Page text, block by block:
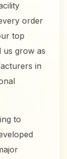
order
top
us grow as
in
to